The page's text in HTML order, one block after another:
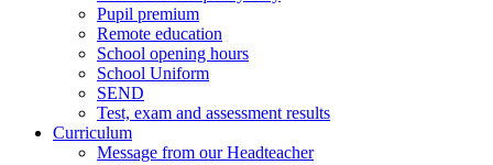
Pupil premium
Remote education
School opening hours
School Uniform
SEND
Test, exam and assessment results
Curriculum
Message from our Headteacher